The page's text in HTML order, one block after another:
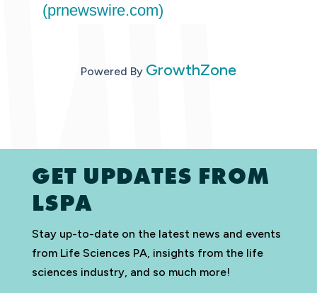
(prnewswire.com)
Powered By GrowthZone
GET UPDATES FROM
LSPA
Stay up-to-date on the latest news and events
from Life Sciences PA, insights from the life
sciences industry, and so much more!